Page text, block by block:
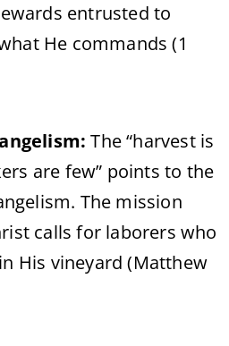
entrusted to
He commands (1
The “harvest is
are few” points to the
The mission
calls for laborers who
His vineyard (Matthew